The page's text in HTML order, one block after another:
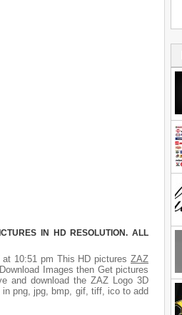
IN HD RESOLUTION. ALL
10:51 pm This HD picturesZAZ
Images then Get pictures
and download the ZAZ Logo 3D
in png, jpg, bmp, gif, tiff, ico to add